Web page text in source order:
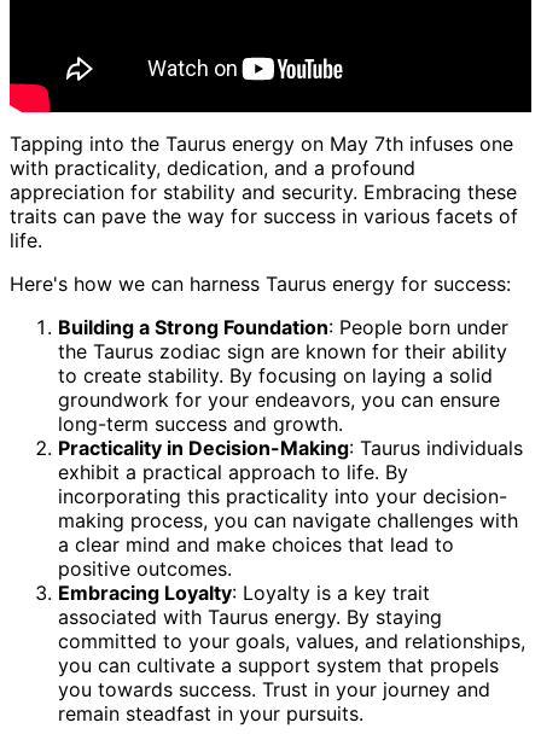
Tapping into the Taurus energy on May 7th infuses one
with practicality, dedication, and a profound
appreciation for stability and security. Embracing these
traits can pave the way for success in various facets of
life.
Here's how we can harness Taurus energy for success:
Building a Strong Foundation: People born under
the Taurus zodiac sign are known for their ability
to create stability. By focusing on laying a solid
groundwork for your endeavors, you can ensure
long-term success and growth.
Practicality in Decision-Making: Taurus individuals
exhibit a practical approach to life. By
incorporating this practicality into your decision-
making process, you can navigate challenges with
a clear mind and make choices that lead to
positive outcomes.
Embracing Loyalty: Loyalty is a key trait
associated with Taurus energy. By staying
committed to your goals, values, and relationships,
you can cultivate a support system that propels
you towards success. Trust in your journey and
remain steadfast in your pursuits.